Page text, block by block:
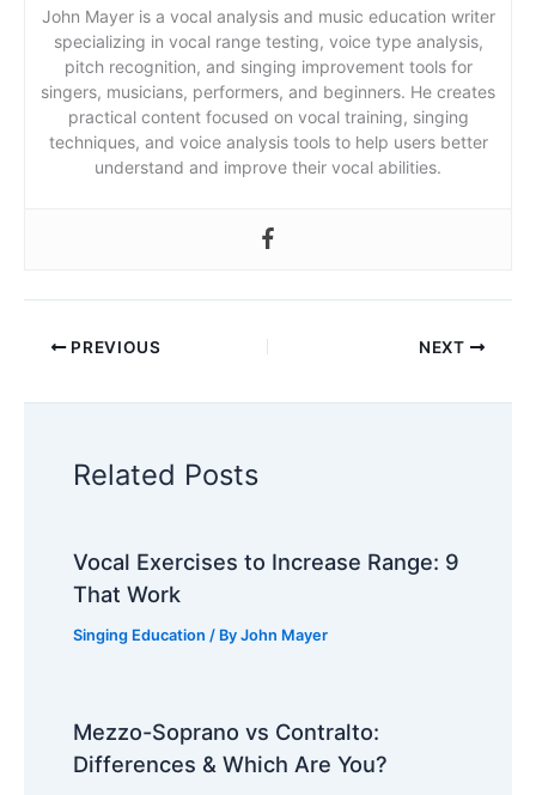
John Mayer is a vocal analysis and music education writer
specializing in vocal range testing, voice type analysis,
pitch recognition, and singing improvement tools for
singers, musicians, performers, and beginners. He creates
practical content focused on vocal training, singing
techniques, and voice analysis tools to help users better
understand and improve their vocal abilities.
PREVIOUS NEXT
Related Posts
Vocal Exercises to Increase Range: 9
That Work
Singing Education / ByJohn Mayer
Mezzo-Soprano vs Contralto:
Differences & Which Are You?